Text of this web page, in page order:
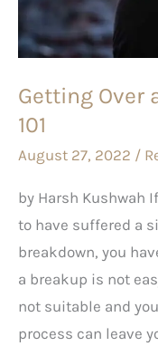
Getting Over
101
August 27, 2022 /
by Harsh Kushwah
to have suffered a
breakdown, you
a breakup is not
not suitable and
process can leave
101